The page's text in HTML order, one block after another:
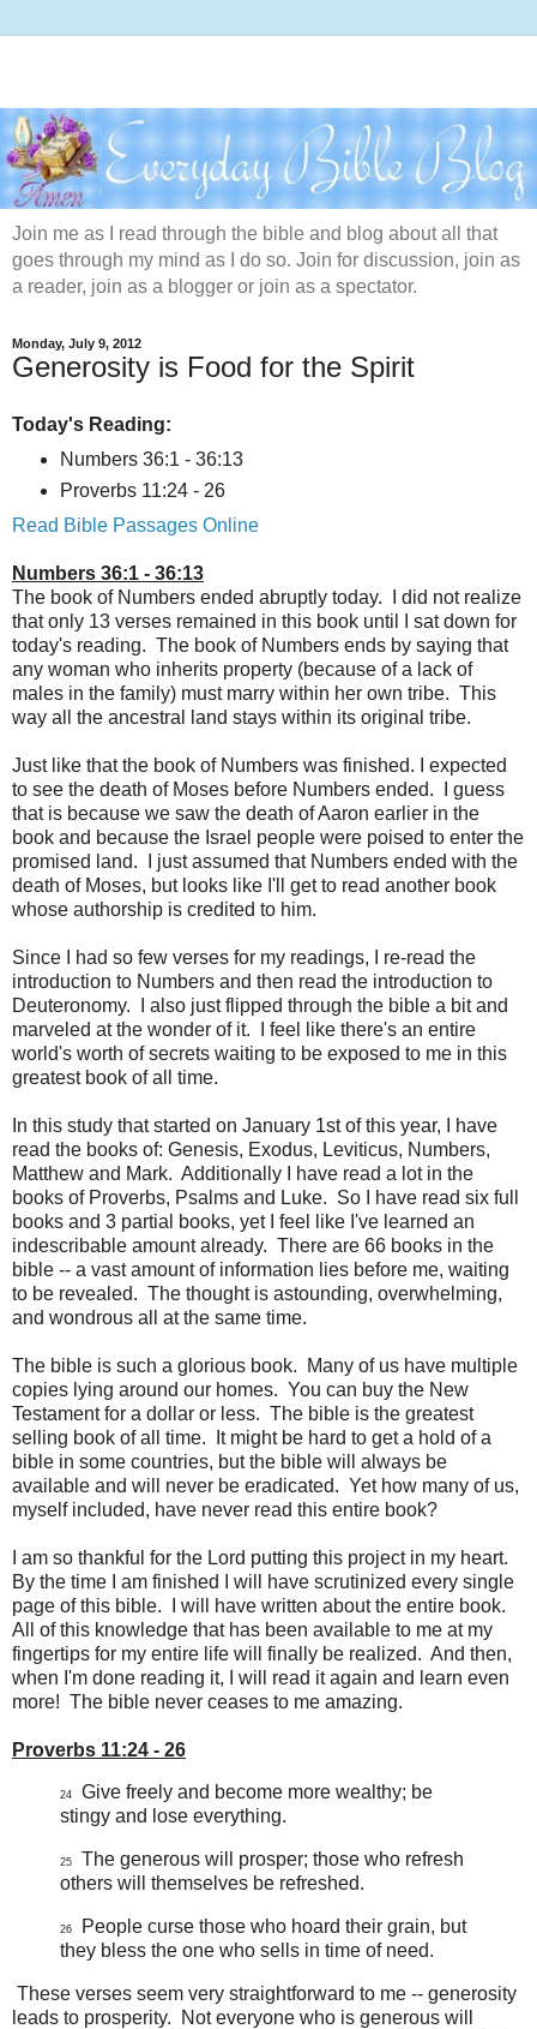
Join me as I read through the bible and blog about all that
goes through my mind as I do so. Join for discussion, join as
a reader, join as a blogger or join as a spectator.
Monday, July 9, 2012
Generosity is Food for the Spirit
Today's Reading:
Numbers 36:1 - 36:13
Proverbs 11:24 - 26
Read Bible Passages Online
Numbers 36:1 - 36:13
The book of Numbers ended abruptly today. I did not realize
that only 13 verses remained in this book until I sat down for
today's reading. The book of Numbers ends by saying that
any woman who inherits property (because of a lack of
males in the family) must marry within her own tribe. This
way all the ancestral land stays within its original tribe.
Just like that the book of Numbers was finished. I expected
to see the death of Moses before Numbers ended. I guess
that is because we saw the death of Aaron earlier in the
book and because the Israel people were poised to enter the
promised land. I just assumed that Numbers ended with the
death of Moses, but looks like I'll get to read another book
whose authorship is credited to him.
Since I had so few verses for my readings, I re-read the
introduction to Numbers and then read the introduction to
Deuteronomy. I also just flipped through the bible a bit and
marveled at the wonder of it. I feel like there's an entire
world's worth of secrets waiting to be exposed to me in this
greatest book of all time.
In this study that started on January 1st of this year, I have
read the books of: Genesis, Exodus, Leviticus, Numbers,
Matthew and Mark. Additionally I have read a lot in the
books of Proverbs, Psalms and Luke. So I have read six full
books and 3 partial books, yet I feel like I've learned an
indescribable amount already. There are 66 books in the
bible -- a vast amount of information lies before me, waiting
to be revealed. The thought is astounding, overwhelming,
and wondrous all at the same time.
The bible is such a glorious book. Many of us have multiple
copies lying around our homes. You can buy the New
Testament for a dollar or less. The bible is the greatest
selling book of all time. It might be hard to get a hold of a
bible in some countries, but the bible will always be
available and will never be eradicated. Yet how many of us,
myself included, have never read this entire book?
I am so thankful for the Lord putting this project in my heart.
By the time I am finished I will have scrutinized every single
page of this bible. I will have written about the entire book.
All of this knowledge that has been available to me at my
fingertips for my entire life will finally be realized. And then,
when I'm done reading it, I will read it again and learn even
more! The bible never ceases to me amazing.
Proverbs 11:24 - 26
24
Give freely and become more wealthy; be
stingy and lose everything.
25
The generous will prosper; those who refresh
others will themselves be refreshed.
26
People curse those who hoard their grain, but
they bless the one who sells in time of need.
These verses seem very straightforward to me -- generosity
leads to prosperity. Not everyone who is generous will